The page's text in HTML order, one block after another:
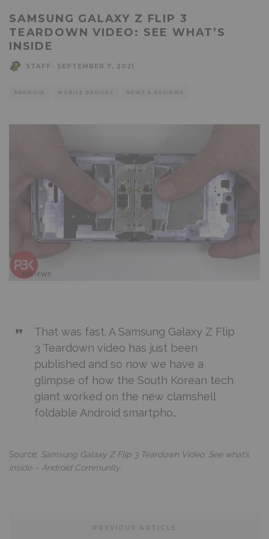
SAMSUNG GALAXY Z FLIP 3
TEARDOWN VIDEO: SEE WHAT’S
INSIDE
STAFF SEPTEMBER 7, 2021
ANDROID MOBILE DEVICES NEWS & REVIEWS
That was fast. A Samsung Galaxy Z Flip
3 Teardown video has just been
published and so now we have a
glimpse of how the South Korean tech
giant worked on the new clamshell
foldable Android smartpho…
Source: Samsung Galaxy Z Flip 3 Teardown Video: See what’s
inside – Android Community